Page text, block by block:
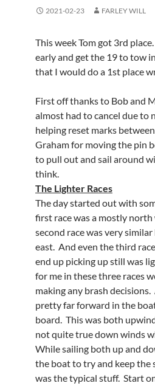
2021-02-23 FARLEY WILL
This week Tom got 3rd
early and get the 19 to tow
that I would do a 1st place
First off thanks to Bob and
almost had to cancel due to
helping reset marks
Graham for moving the pin
to pull out and sail around
think.
The Lighter Races
The day started out with
first race was a mostly
second race was very
east. And even the third
end up picking up still was
for me in these three races
making any brash
pretty far forward in the
board. This was both
not quite true down winds
While sailing both up and
the boat to try and keep
was the typical stuff. Start